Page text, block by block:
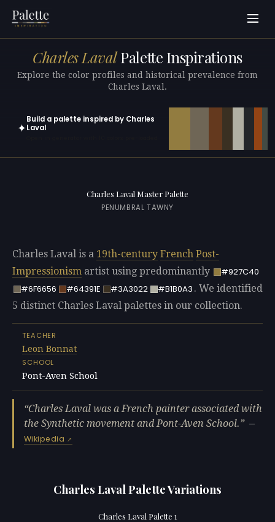
Charles LavalPalette Inspirations
Explore the color profiles and historical prevalence from
Charles Laval.
✦
Build a palette inspired by Charles
Laval
Charles Laval Master Palette
PENUMBRAL TAWNY
Charles Laval is a 19th-century French Post-
Impressionism artist using predominantly
#927C40
#6F6656
#64391E #3A3022 #B1B0A3 . We identified
5 distinct Charles Laval palettes in our collection.
TEACHER
Leon Bonnat
SCHOOL
Pont-Aven School
Charles Laval was a French painter associated with
the Synthetic movement and Pont-Aven School.
—
Wikipedia
Charles Laval Palette Variations
Charles Laval Palette 1